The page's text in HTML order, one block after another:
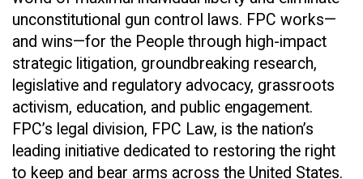
unconstitutional gun control laws. FPC works—
and wins—for the People through high-impact
strategic litigation, groundbreaking research,
legislative and regulatory advocacy, grassroots
activism, education, and public engagement.
FPC’s legal division, FPC Law, is the nation’s
leading initiative dedicated to restoring the right
to keep and bear arms across the United States.